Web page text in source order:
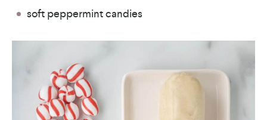
soft peppermint candies